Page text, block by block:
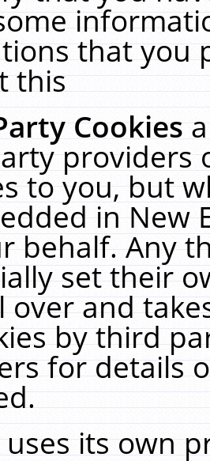
that you
this
Cookies
providers
to you, but
in New
behalf. Any
set their
over and
by third
for details
uses its own